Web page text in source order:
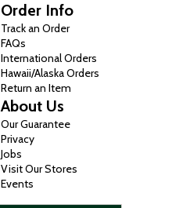
Order Info
Track an Order
FAQs
International Orders
Hawaii/Alaska Orders
Return an Item
About Us
Our Guarantee
Privacy
Jobs
Visit Our Stores
Events